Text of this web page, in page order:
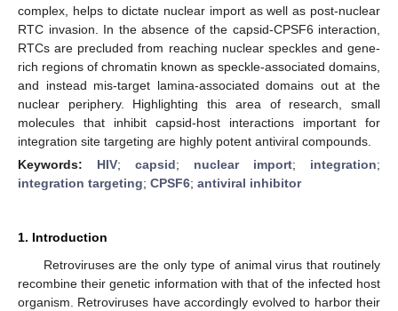
complex, helps to dictate nuclear import as well as post-nuclear
RTC invasion. In the absence of the capsid-CPSF6 interaction,
RTCs are precluded from reaching nuclear speckles and gene-
rich regions of chromatin known as speckle-associated domains,
and instead mis-target lamina-associated domains out at the
nuclear periphery. Highlighting this area of research, small
molecules that inhibit capsid-host interactions important for
integration site targeting are highly potent antiviral compounds.
Keywords: HIV; capsid; nuclear import; integration;
integration targeting; CPSF6; antiviral inhibitor
1. Introduction
Retroviruses are the only type of animal virus that routinely
recombine their genetic information with that of the infected host
organism. Retroviruses have accordingly evolved to harbor their